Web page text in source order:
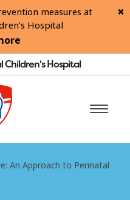
measures at
Hospital
Hospital
An Approach to Perinatal